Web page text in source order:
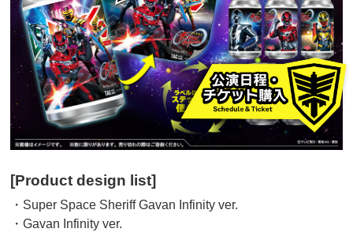
[Product design list]
・Super Space Sheriff Gavan Infinity ver.
・Gavan Infinity ver.